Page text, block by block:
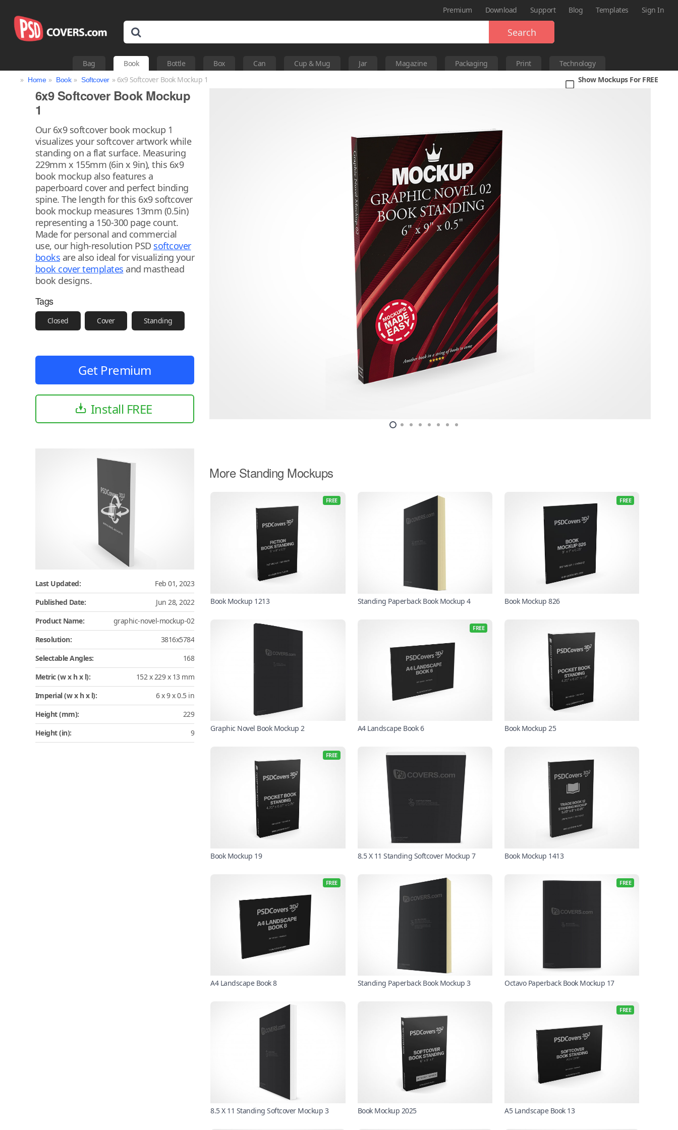
Premium Download Support Blog Templates Sign In
Search
Bag Book Bottle Box Can Cup & Mug Jar Magazine Packaging Print
Technology
» Home » Book » Softcover » 6x9 Softcover Book Mockup 1 Show Mockups For FREE
6x9 Softcover Book Mockup
1
Our 6x9 softcover book mockup 1
visualizes your softcover artwork while
standing on a flat surface. Measuring
229mm x 155mm (6in x 9in), this 6x9
book mockup also features a
paperboard cover and perfect binding
spine. The length for this 6x9 softcover
book mockup measures 13mm (0.5in)
representing a 150-300 page count.
Made for personal and commercial
use, our high-resolution PSD softcover
books are also ideal for visualizing your
book cover templates and masthead
book designs.
Tags
Closed Cover Standing
Get Premium
Install FREE
Last Updated:
Feb 01, 2023
Published Date:
Jun 28, 2022
Product Name:
graphic-novel-mockup-02
Resolution:
3816x5784
Selectable Angles:
168
Metric (w x h x l):
152 x 229 x 13 mm
Imperial (w x h x l):
6 x 9 x 0.5 in
Height (mm):
229
Height (in):
9
More Standing Mockups
FREE
Book Mockup 1213 Standing Paperback Book Mockup 4
FREE
Book Mockup 826
Graphic Novel Book Mockup 2
FREE
A4 Landscape Book 6 Book Mockup 25
FREE
Book Mockup 19 8.5 X 11 Standing Softcover Mockup 7 Book Mockup 1413
FREE
A4 Landscape Book 8 Standing Paperback Book Mockup 3
FREE
Octavo Paperback Book Mockup 17
8.5 X 11 Standing Softcover Mockup 3 Book Mockup 2025
FREE
A5 Landscape Book 13